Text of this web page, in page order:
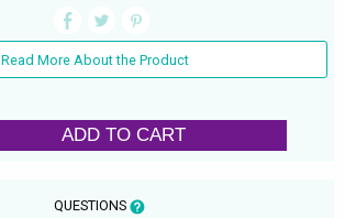
Read More About the Product
ADD TO CART
QUESTIONS